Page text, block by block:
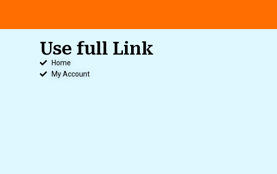
Use full Link
Home
My Account